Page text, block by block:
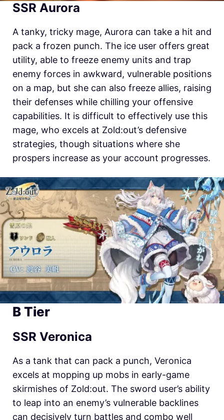
SSR Aurora
A tanky, tricky mage, Aurora can take a hit and
pack a frozen punch. The ice user offers great
utility, able to freeze enemy units and trap
enemy forces in awkward, vulnerable positions
on a map, but she can also freeze allies, raising
their defenses while chilling your offensive
capabilities. It is difficult to effectively use this
mage, who excels at Zold:out’s defensive
strategies, though situations where she
prospers increase as your account progresses.
B Tier
SSR Veronica
As a tank that can pack a punch, Veronica
excels at mopping up mobs in early-game
skirmishes of Zold:out. The sword user’s ability
to leap into an enemy’s vulnerable backlines
can decisively turn battles and combo well